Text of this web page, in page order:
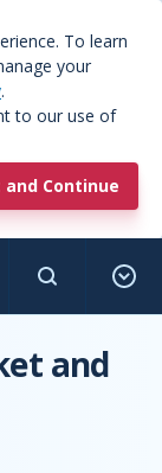
To learn
your
.
to our use of
Continue
and